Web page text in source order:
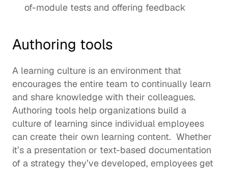
of-module tests and offering feedback
Authoring tools
A learning culture is an environment that
encourages the entire team to continually learn
and share knowledge with their colleagues.
Authoring tools help organizations build a
culture of learning since individual employees
can create their own learning content.  Whether
it’s a presentation or text-based documentation
of a strategy they’ve developed, employees get